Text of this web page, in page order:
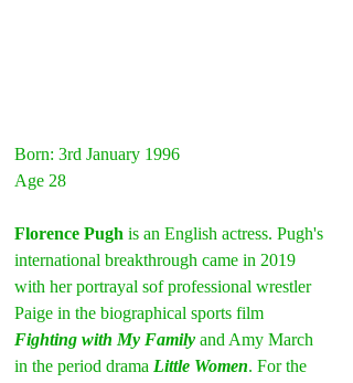
Born: 3rd January 1996
Age 28
Florence Pugh is an English actress. Pugh's
international breakthrough came in 2019
with her portrayal sof professional wrestler
Paige in the biographical sports film
Fighting with My Family and Amy March
in the period drama Little Women. For the